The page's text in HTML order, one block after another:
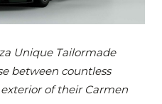
Unique Tailormade
between countless
of their Carmen